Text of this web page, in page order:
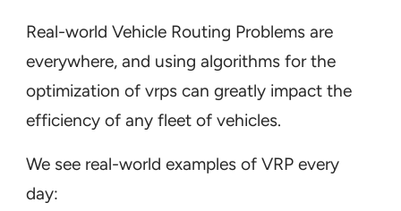
Real-world Vehicle Routing Problems are
everywhere, and using algorithms for the
optimization of vrps can greatly impact the
efficiency of any fleet of vehicles.
We see real-world examples of VRP every
day: